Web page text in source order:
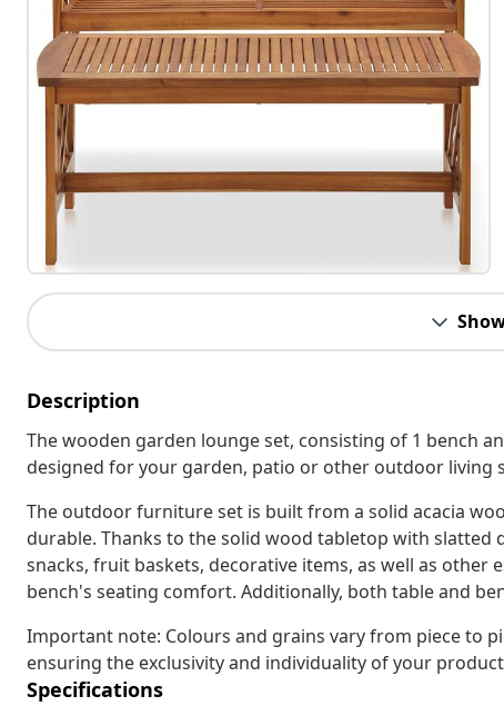
Description
The wooden garden lounge set, consisting of 1 bench
designed for your garden, patio or other outdoor living
The outdoor furniture set is built from a solid acacia
durable. Thanks to the solid wood tabletop with
snacks, fruit baskets, decorative items, as well as other
bench's seating comfort. Additionally, both table and
Important note: Colours and grains vary from piece to
ensuring the exclusivity and individuality of your
Specifications